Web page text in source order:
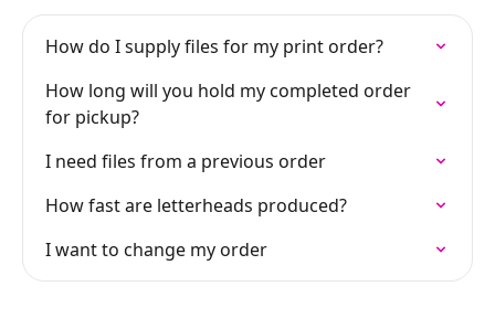
How do I supply files for my print order?
How long will you hold my completed order
for pickup?
I need files from a previous order
How fast are letterheads produced?
I want to change my order